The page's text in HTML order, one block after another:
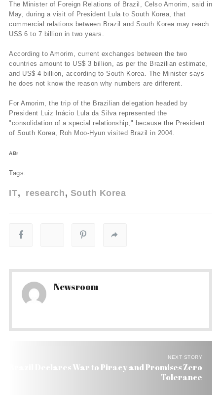
The Minister of Foreign Relations of Brazil, Celso Amorim, said in
May, during a visit of President Lula to South Korea, that
commercial relations between Brazil and South Korea may reach
US$ 6 to 7 billion in two years.
According to Amorim, current exchanges between the two
countries amount to US$ 3 billion, as per the Brazilian estimate,
and US$ 4 billion, according to South Korea. The Minister says
he does not know the reason why numbers are different.
For Amorim, the trip of the Brazilian delegation headed by
President Luiz Inácio Lula da Silva represented the
"consolidation of a special relationship," because the President
of South Korea, Roh Moo-Hyun visited Brazil in 2004.
ABr
Tags:
IT research South Korea
Newsroom
NEXT STORY
Brazil Declares War to Piracy and Promises Zero
Tolerance